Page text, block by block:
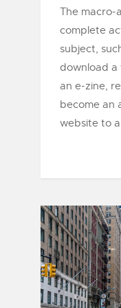
The macro-
complete
subject,
download
an e-zine,
become an
website to